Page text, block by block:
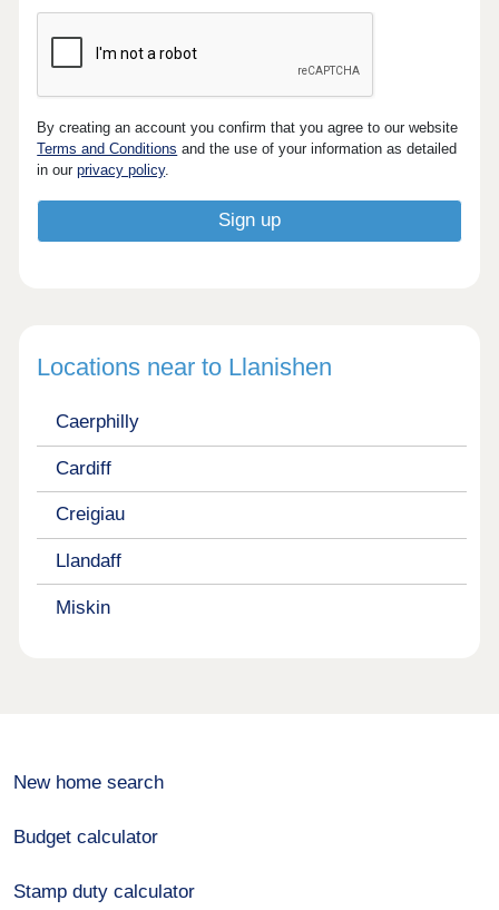
By creating an account you confirm that you agree to our website
Terms and Conditions and the use of your information as detailed
in ourprivacy policy.
Locations near to Llanishen
Caerphilly
Cardiff
Creigiau
Llandaff
Miskin
New home search
Budget calculator
Stamp duty calculator